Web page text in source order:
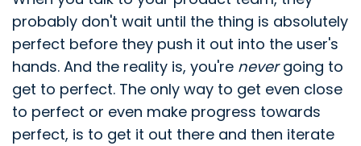
probably don't wait until the thing is absolutely
perfect before they push it out into the user's
hands. And the reality is, you're nevergoing to
get to perfect. The only way to get even close
to perfect or even make progress towards
perfect, is to get it out there and then iterate